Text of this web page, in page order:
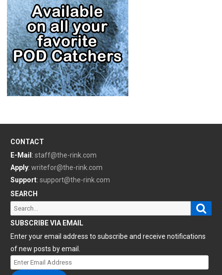
CONTACT
E-Mail : staff@the-rink.com
Apply: writefor@the-rink.com
Support: support@the-rink.com
SEARCH
Search
for:
SUBSCRIBE VIA EMAIL
Enter your email address to subscribe and receive notifications
of new posts by email.
Enter
Email